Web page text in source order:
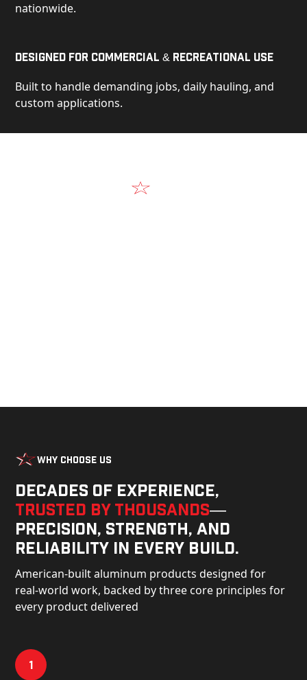
nationwide.
Designed for Commercial & Recreational Use
Built to handle demanding jobs, daily hauling, and
custom applications.
Why Choose Us
Decades of experience,
trusted by thousands—
precision, strength, and
reliability in every build.
American-built aluminum products designed for
real-world work, backed by three core principles for
every product delivered
1